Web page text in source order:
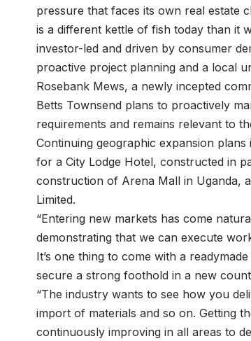
pressure that faces its own real estate
is a different kettle of fish today than it
investor-led and driven by consumer
proactive project planning and a local
Rosebank Mews, a newly incepted
Betts Townsend plans to proactively
requirements and remains relevant to
Continuing geographic expansion
for a City Lodge Hotel, constructed in
construction of Arena Mall in Uganda,
Limited.
“Entering new markets has come
demonstrating that we can execute
It’s one thing to come with a
secure a strong foothold in a new
“The industry wants to see how you
import of materials and so on. Getting
continuously improving in all areas to